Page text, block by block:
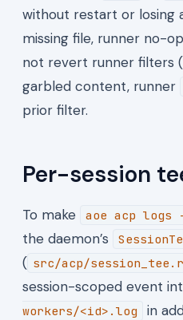
without restart or losing
missing file, runner no-
not revert runner filters
garbled content, runner
prior filter.
Per-session
To make aoe acp logs
the daemon’s
( src/acp/
session-scoped event
workers/<id>.log
in